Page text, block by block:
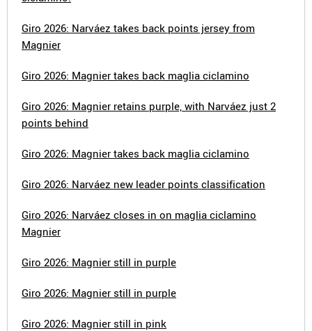
Giro 2026: Narváez takes back points jersey from
Magnier
Giro 2026: Magnier takes back maglia ciclamino
Giro 2026: Magnier retains purple, with Narváez just 2
points behind
Giro 2026: Magnier takes back maglia ciclamino
Giro 2026: Narváez new leader points classification
Giro 2026: Narváez closes in on maglia ciclamino
Magnier
Giro 2026: Magnier still in purple
Giro 2026: Magnier still in purple
Giro 2026: Magnier still in pink